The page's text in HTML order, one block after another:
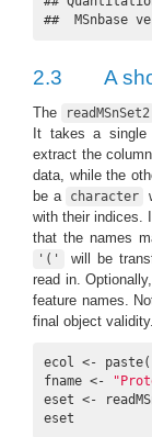
##  MSnbase
2.3 A
The readMSnSet2
It takes a single
extract the
data, while the
be a
character
with their indices.
that the names
'(' will be
read in.
feature names.
final object validity.
ecol <- paste(
fname <-
eset <-
eset